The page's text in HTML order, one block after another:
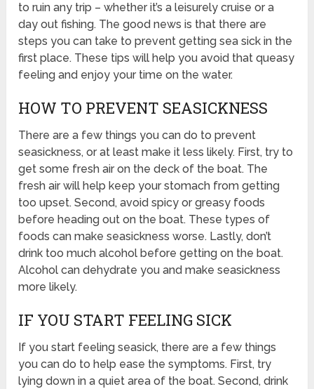
to ruin any trip – whether it’s a leisurely cruise or a
day out fishing. The good news is that there are
steps you can take to prevent getting sea sick in the
first place. These tips will help you avoid that queasy
feeling and enjoy your time on the water.
HOW TO PREVENT SEASICKNESS
There are a few things you can do to prevent
seasickness, or at least make it less likely. First, try to
get some fresh air on the deck of the boat. The
fresh air will help keep your stomach from getting
too upset. Second, avoid spicy or greasy foods
before heading out on the boat. These types of
foods can make seasickness worse. Lastly, don’t
drink too much alcohol before getting on the boat.
Alcohol can dehydrate you and make seasickness
more likely.
IF YOU START FEELING SICK
If you start feeling seasick, there are a few things
you can do to help ease the symptoms. First, try
lying down in a quiet area of the boat. Second, drink